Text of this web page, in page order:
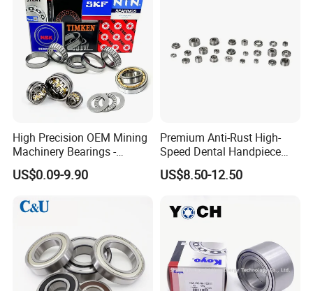
High Precision OEM Mining
Machinery Bearings -
SKF/NSK/NTN/Koyo/NACH
I Equivalent Cylindrical,
Roller Bearings
US$0.09-9.90
Premium Anti-Rust High-
Speed Dental Handpiece
Bearings for Professionals
US$8.50-12.50